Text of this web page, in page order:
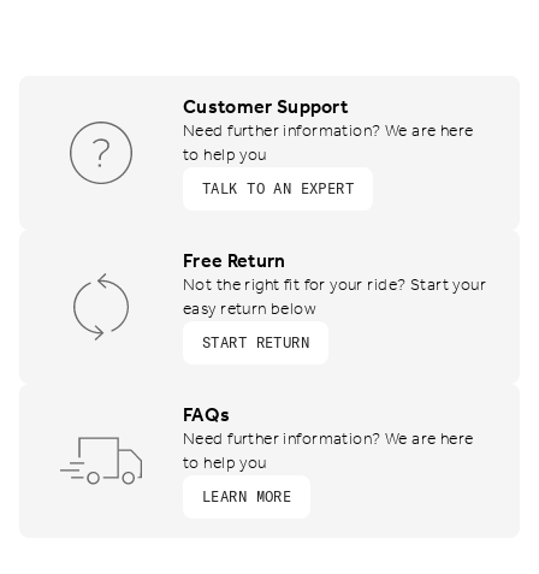
Customer Support
Need further information? We are here
to help you
TALK TO AN EXPERT
Free Return
Not the right fit for your ride? Start your
easy return below
START RETURN
FAQs
Need further information? We are here
to help you
LEARN MORE